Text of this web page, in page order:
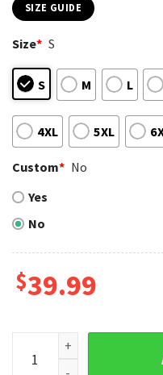
SIZE GUIDE
Size* S
S M L
4XL 5XL
Custom* No
Yes
No
$39.99
NFL Dallas Cowboys